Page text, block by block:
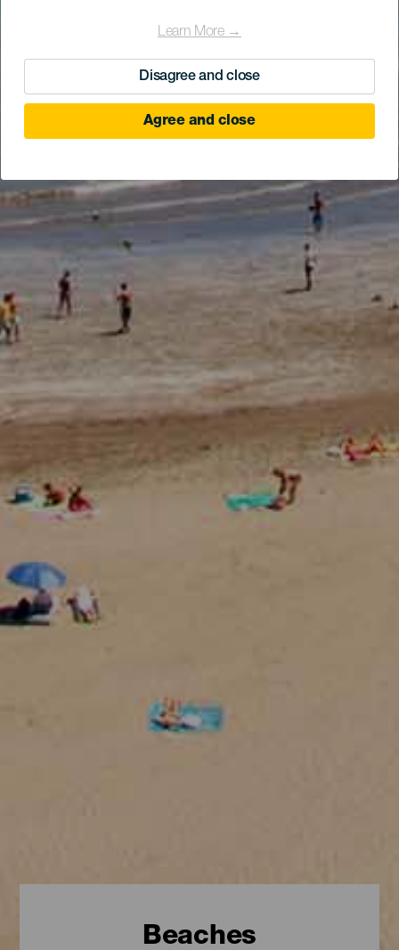
Learn More →
Disagree and close
Agree and close
Beaches